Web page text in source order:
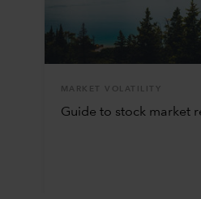
MARKET VOLATILITY
Guide to stock market